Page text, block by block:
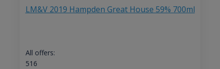
LM&V 2019 Hampden Great House 59% 700ml
All offers:
516